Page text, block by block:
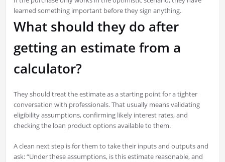
learned something important before they sign anything.
What should they do after
getting an estimate from a
calculator?
They should treat the estimate as a starting point for a tighter
conversation with professionals. That usually means validating
eligibility assumptions, confirming likely interest rates, and
checking the loan product options available to them.
A clean next step is for them to take their inputs and outputs and
ask: “Under these assumptions, is this estimate reasonable, and